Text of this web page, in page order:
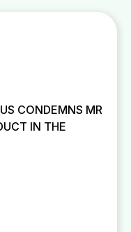
CONDEMNS MR
IN THE